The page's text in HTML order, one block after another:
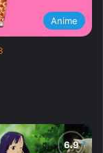
Anime